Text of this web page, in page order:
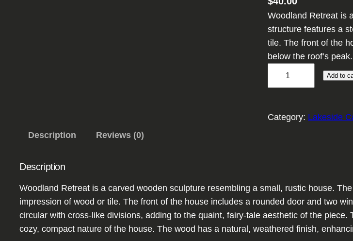
Woodland Retreat is
structure features a
tile. The front of the
below the roof’s
e
t
r
e
Add to
Category: Lakeside
Description
Reviews (0)
Description
Woodland Retreat is a carved wooden sculpture resembling a small, rustic house.
impression of wood or tile. The front of the house includes a rounded door and two
circular with cross-like divisions, adding to the quaint, fairy-tale aesthetic of the
cozy, compact nature of the house. The wood has a natural, weathered finish,